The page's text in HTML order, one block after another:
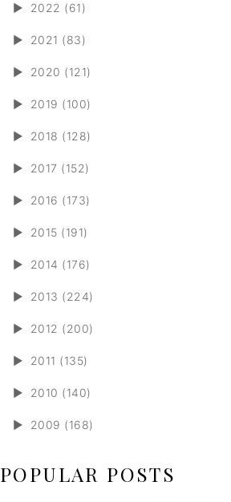
► 2022 (61)
► 2021 (83)
► 2020 (121)
► 2019 (100)
► 2018 (128)
► 2017 (152)
► 2016 (173)
► 2015 (191)
► 2014 (176)
► 2013 (224)
► 2012 (200)
► 2011 (135)
► 2010 (140)
► 2009 (168)
POPULAR POSTS